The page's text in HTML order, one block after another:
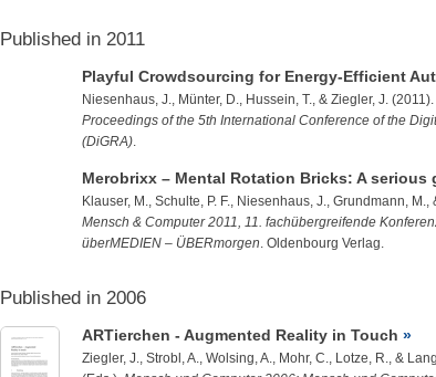
Published in 2011
Playful Crowdsourcing for Energy-Efficient
Niesenhaus, J., Münter, D., Hussein, T., & Ziegler, J.
Proceedings of the 5th International Conference of the
(DiGRA).
Merobrixx – Mental Rotation Bricks: A
Klauser, M., Schulte, P. F., Niesenhaus, J., Grundmann, M.,
Mensch & Computer 2011, 11. fachübergreifende
überMEDIEN – ÜBERmorgen. Oldenbourg Verlag.
Published in 2006
ARTierchen - Augmented Reality in Touch
Ziegler, J., Strobl, A., Wolsing, A., Mohr, C., Lotze, R., &